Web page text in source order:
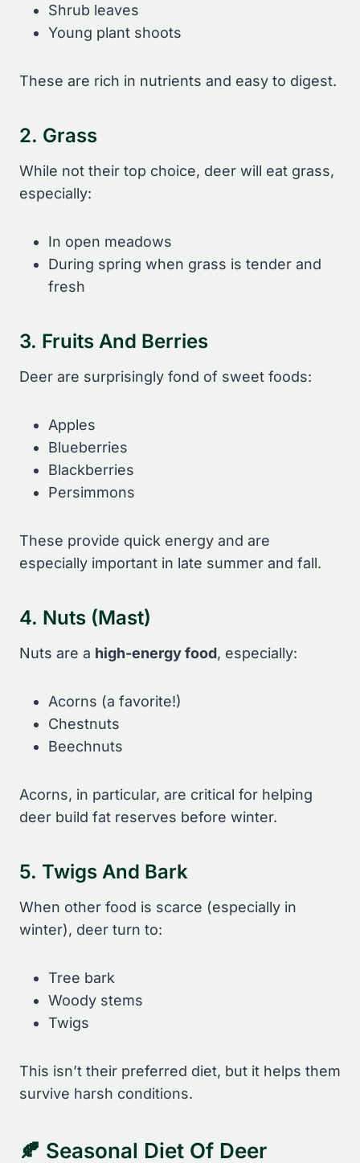
Shrub leaves
Young plant shoots
These are rich in nutrients and easy to digest.
2. Grass
While not their top choice, deer will eat grass,
especially:
In open meadows
During spring when grass is tender and
fresh
3. Fruits And Berries
Deer are surprisingly fond of sweet foods:
Apples
Blueberries
Blackberries
Persimmons
These provide quick energy and are
especially important in late summer and fall.
4. Nuts (Mast)
Nuts are a high-energy food, especially:
Acorns (a favorite!)
Chestnuts
Beechnuts
Acorns, in particular, are critical for helping
deer build fat reserves before winter.
5. Twigs And Bark
When other food is scarce (especially in
winter), deer turn to:
Tree bark
Woody stems
Twigs
This isn’t their preferred diet, but it helps them
survive harsh conditions.
🍂 Seasonal Diet Of Deer